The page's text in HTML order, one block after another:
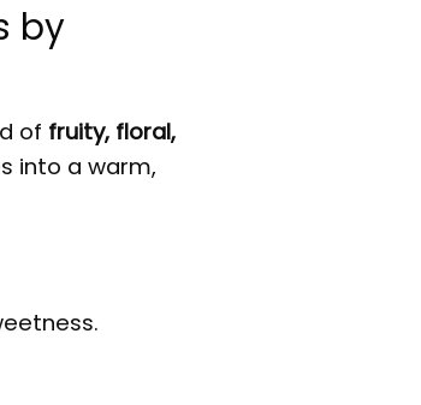
by
of fruity, floral,
into a warm,